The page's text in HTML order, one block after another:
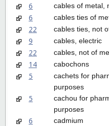
6 cables of metal,
6 cables ties of
22 cables ties, not
9 cables, electric
22 cables, not of
14 cabochons
5
cachets for
purposes
5
cachou for
purposes
6 cadmium